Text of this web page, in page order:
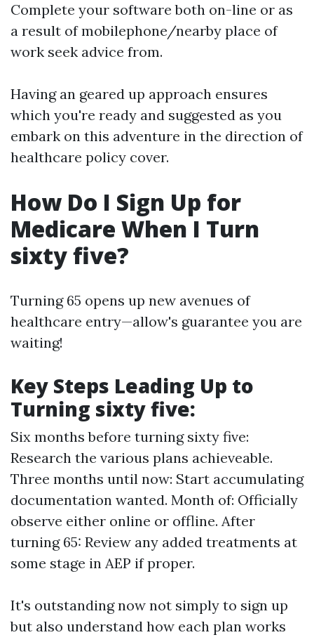
Complete your software both on-line or as
a result of mobilephone/nearby place of
work seek advice from.
Having an geared up approach ensures
which you're ready and suggested as you
embark on this adventure in the direction of
healthcare policy cover.
How Do I Sign Up for
Medicare When I Turn
sixty five?
Turning 65 opens up new avenues of
healthcare entry—allow's guarantee you are
waiting!
Key Steps Leading Up to
Turning sixty five:
Six months before turning sixty five:
Research the various plans achieveable.
Three months until now: Start accumulating
documentation wanted. Month of: Officially
observe either online or offline. After
turning 65: Review any added treatments at
some stage in AEP if proper.
It's outstanding now not simply to sign up
but also understand how each plan works